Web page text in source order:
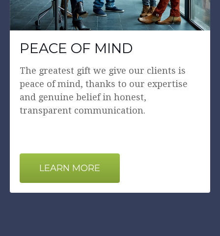
PEACE OF MIND
The greatest gift we give our clients is
peace of mind, thanks to our expertise
and genuine belief in honest,
transparent communication.
LEARN MORE